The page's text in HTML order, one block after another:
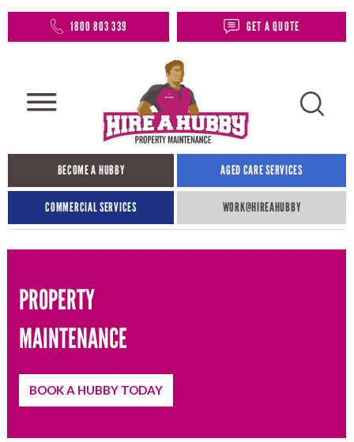
1800 803 339 GET A QUOTE
BECOME A HUBBY AGED CARE SERVICES
COMMERCIAL SERVICES WORK@HIREAHUBBY​
PROPERTY
MAINTENANCE
BOOK A HUBBY TODAY